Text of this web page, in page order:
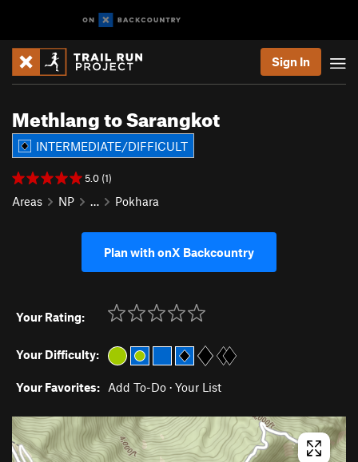
Sign In
Methlang to Sarangkot
INTERMEDIATE/DIFFICULT
5.0 (1)
Areas NP … Pokhara
Plan with onX Backcountry
Your Rating:
Your Difficulty:
Your Favorites: Add To-Do · Your List